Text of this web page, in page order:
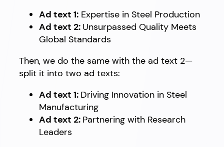
Ad text 1: Expertise in Steel Production
Ad text 2: Unsurpassed Quality Meets
Global Standards
Then, we do the same with the ad text 2—
split it into two ad texts:
Ad text 1: Driving Innovation in Steel
Manufacturing
Ad text 2: Partnering with Research
Leaders